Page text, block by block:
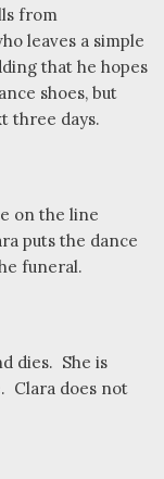
from
leaves a simple
that he hopes
shoes, but
three days.
on the line
puts the dance
funeral.
dies. She is
Clara does not